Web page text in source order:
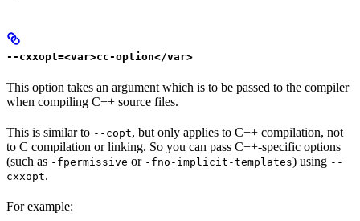
--cxxopt=<var>cc-option</var>
This option takes an argument which is to be passed to the compiler
when compiling C++ source files.
This is similar to --copt, but only applies to C++ compilation, not
to C compilation or linking. So you can pass C++-specific options
(such as -fpermissive or -fno-implicit-templates) using --
cxxopt.
For example: